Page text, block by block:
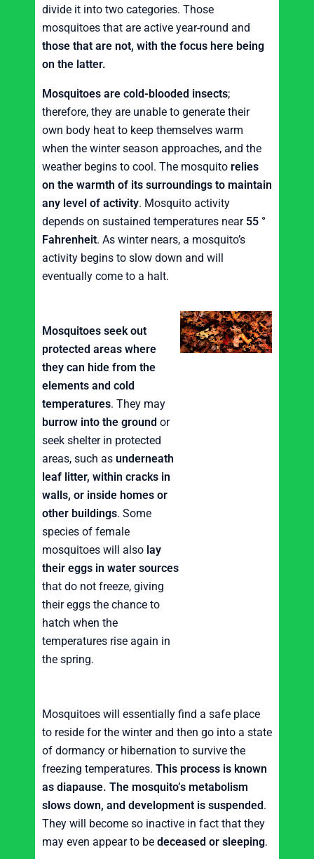
divide it into two categories. Those
mosquitoes that are active year-round and
those that are not, with the focus here being
on the latter.
Mosquitoes are cold-blooded insects;
therefore, they are unable to generate their
own body heat to keep themselves warm
when the winter season approaches, and the
weather begins to cool. The mosquito relies
on the warmth of its surroundings to maintain
any level of activity. Mosquito activity
depends on sustained temperatures near 55 °
Fahrenheit. As winter nears, a mosquito’s
activity begins to slow down and will
eventually come to a halt.
Mosquitoes seek out
protected areas where
they can hide from the
elements and cold
temperatures. They may
burrow into the ground or
seek shelter in protected
areas, such as underneath
leaf litter, within cracks in
walls, or inside homes or
other buildings. Some
species of female
mosquitoes will also lay
their eggs in water sources
that do not freeze, giving
their eggs the chance to
hatch when the
temperatures rise again in
the spring.
Mosquitoes will essentially find a safe place
to reside for the winter and then go into a state
of dormancy or hibernation to survive the
freezing temperatures. This process is known
as diapause. The mosquito’s metabolism
slows down, and development is suspended.
They will become so inactive in fact that they
may even appear to be deceased or sleeping.